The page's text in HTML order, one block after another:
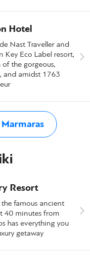
Hotel
Nast Traveller and
Key Eco Label resort,
the gorgeous,
and amidst 1763
Resort
famous ancient
40 minutes from
has everything you
getaway